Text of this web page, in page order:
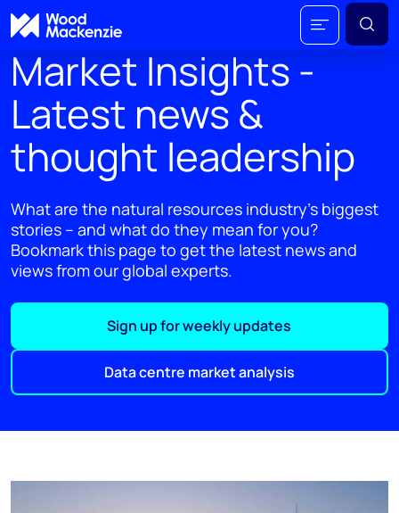
Market Insights -
Latest news &
thought leadership
What are the natural resources industry's biggest
stories – and what do they mean for you?
Bookmark this page to get the latest news and
views from our global experts.
Sign up for weekly updates
Data centre market analysis